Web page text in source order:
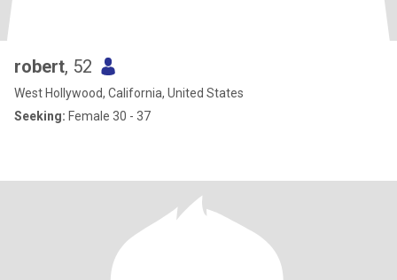
robert, 52
West Hollywood, California, United States
Seeking: Female 30 - 37